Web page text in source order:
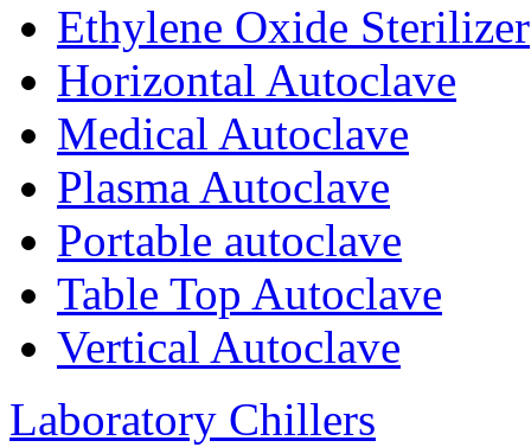
Ethylene Oxide Sterilizer
Horizontal Autoclave
Medical Autoclave
Plasma Autoclave
Portable autoclave
Table Top Autoclave
Vertical Autoclave
Laboratory Chillers